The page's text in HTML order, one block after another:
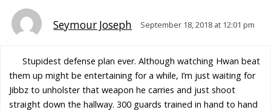
Seymour Joseph September 18, 2018 at 12:01 pm
Stupidest defense plan ever. Although watching Hwan beat
them up might be entertaining for a while, I’m just waiting for
Jibbz to unholster that weapon he carries and just shoot
straight down the hallway. 300 guards trained in hand to hand